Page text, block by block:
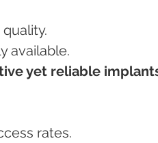
available.
yet reliable
rates.